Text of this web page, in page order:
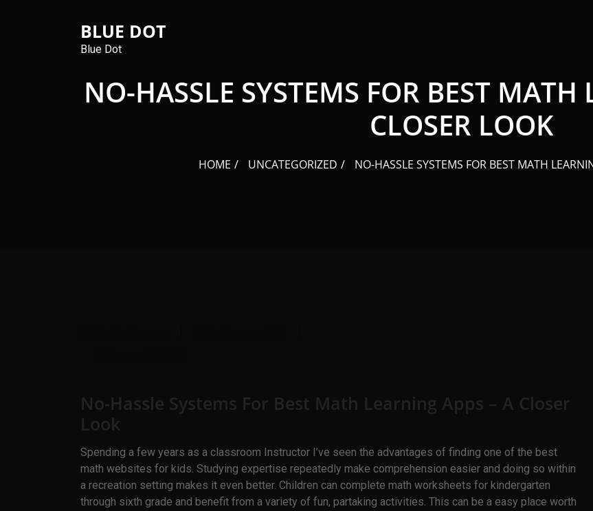
BLUE DOT
Blue Dot
NO-HASSLE SYSTEMS FOR BEST
CLOSER LOOK
HOME UNCATEGORIZED NO-HASSLE SYSTEMS FOR BEST MATH
No-Hassle Systems For Best Math Learning Apps – A Closer
Look
Spending a few years as a classroom Instructor I’ve seen the advantages of finding one of the best
math websites for kids. Studying expertise repeatedly make comprehension easier and doing so within
a recreation setting makes it even better. Children can complete math worksheets for kindergarten
through sixth grade and benefit from a variety of fun, partaking activities. This can be a easy place worth